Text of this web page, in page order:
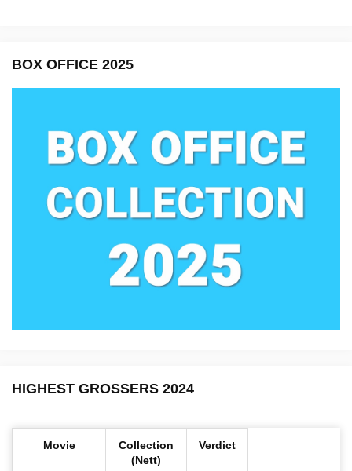
BOX OFFICE 2025
HIGHEST GROSSERS 2024
Movie
Collection
(Nett)
Verdict